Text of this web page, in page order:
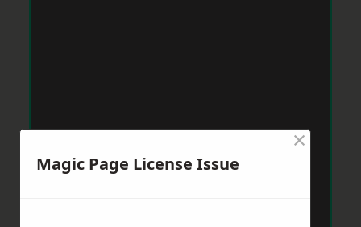
Magic Page License Issue
×